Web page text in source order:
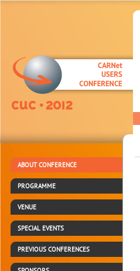
ABOUT CONFERENCE
PROGRAMME
VENUE
SPECIAL EVENTS
PREVIOUS CONFERENCES